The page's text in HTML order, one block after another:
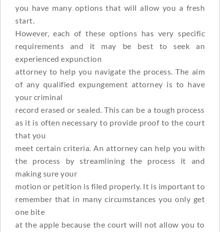
you have many options that will allow you a fresh
start.
However, each of these options has very specific
requirements and it may be best to seek an
experienced expunction
attorney to help you navigate the process. The aim
of any qualified expungement attorney is to have
your criminal
record erased or sealed. This can be a tough process
as it is often necessary to provide proof to the court
that you
meet certain criteria. An attorney can help you with
the process by streamlining the process it and
making sure your
motion or petition is filed properly. It is important to
remember that in many circumstances you only get
one bite
at the apple because the court will not allow you to